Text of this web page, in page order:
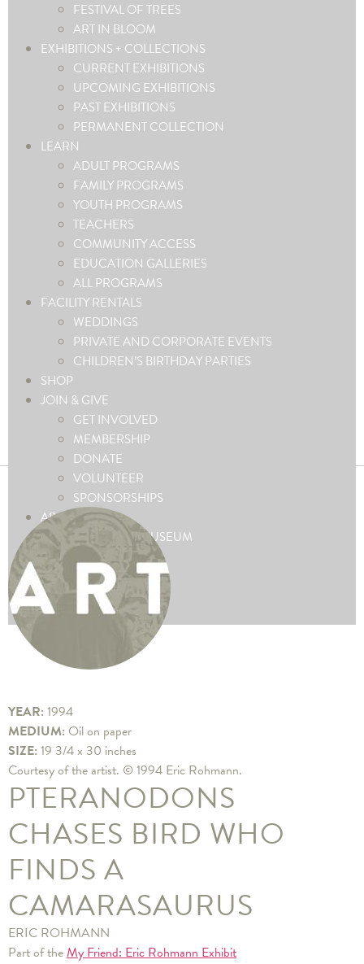
FESTIVAL OF TREES
ART IN BLOOM
EXHIBITIONS + COLLECTIONS
CURRENT EXHIBITIONS
UPCOMING EXHIBITIONS
PAST EXHIBITIONS
PERMANENT COLLECTION
LEARN
ADULT PROGRAMS
FAMILY PROGRAMS
YOUTH PROGRAMS
TEACHERS
COMMUNITY ACCESS
EDUCATION GALLERIES
ALL PROGRAMS
FACILITY RENTALS
WEDDINGS
PRIVATE AND CORPORATE EVENTS
CHILDREN’S BIRTHDAY PARTIES
SHOP
JOIN & GIVE
GET INVOLVED
MEMBERSHIP
DONATE
VOLUNTEER
SPONSORSHIPS
ABOUT
ABOUT THE MUSEUM
CONTACT US
PRESS
FAQ’S
BLOG
YEAR: 1994
MEDIUM: Oil on paper
SIZE: 19 3/4 x 30 inches
Courtesy of the artist. © 1994 Eric Rohmann.
PTERANODONS
CHASES BIRD WHO
FINDS A
CAMARASAURUS
ERIC ROHMANN
Part of theMy Friend: Eric Rohmann Exhibit